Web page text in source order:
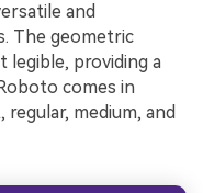
and
The geometric
legible, providing a
comes in
medium, and